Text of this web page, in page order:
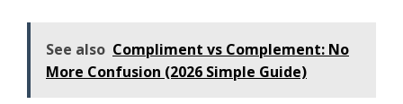
See also Compliment vs Complement: No
More Confusion (2026 Simple Guide)